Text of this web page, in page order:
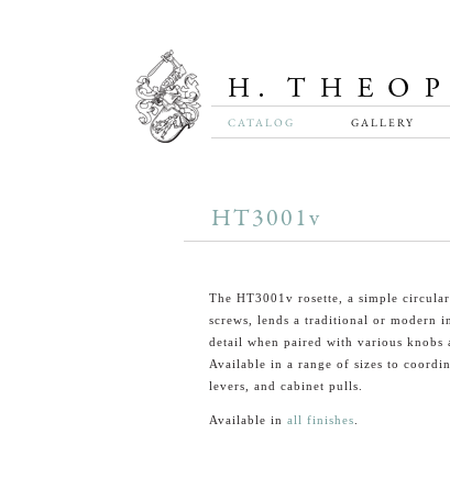
CATALOG GALLERY
HT3001v
The HT3001v rosette, a simple
screws, lends a traditional or modern
detail when paired with various knobs
Available in a range of sizes to
levers, and cabinet pulls.
Available in all finishes